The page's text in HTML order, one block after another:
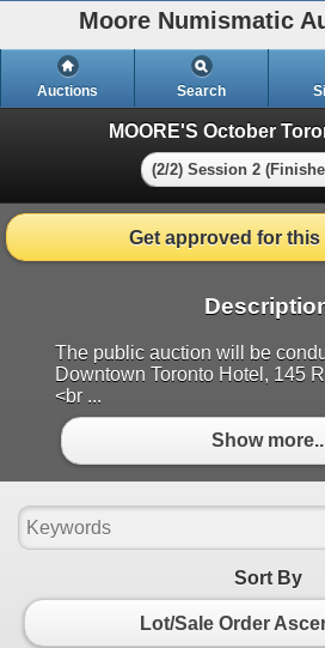
Moore Numismatic
Auctions Search
MOORE'S October
(2/2) Session 2
Get approved for this
The public auction will be
Downtown Toronto Hotel, 145
<br ...
Show more..
Sort By
Lot/Sale Order